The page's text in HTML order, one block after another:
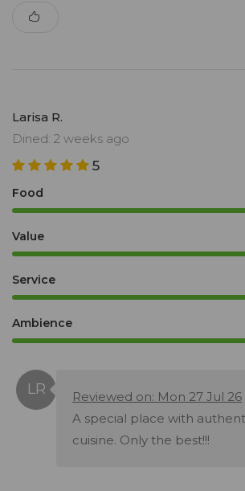
Larisa R.
Dined: 2 weeks ago
5
Food
Value
Service
Ambience
Reviewed on: Mon 27 Jul 26
A special place with
cuisine. Only the best!!!